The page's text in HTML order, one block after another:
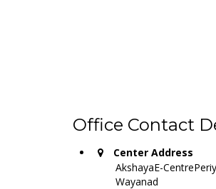
Office Contact
Center Address
AkshayaE-
Wayanad